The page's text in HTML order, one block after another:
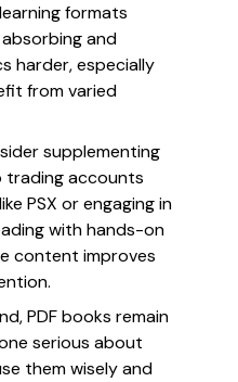
formats
and
harder, especially
from varied
supplementing
trading accounts
PSX or engaging in
with hands-on
content improves
PDF books remain
serious about
them wisely and